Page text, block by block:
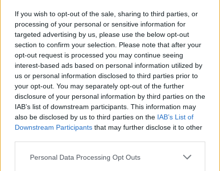
If you wish to opt-out of the sale, sharing to third parties, or
processing of your personal or sensitive information for
targeted advertising by us, please use the below opt-out
section to confirm your selection. Please note that after your
opt-out request is processed you may continue seeing
interest-based ads based on personal information utilized by
us or personal information disclosed to third parties prior to
your opt-out. You may separately opt-out of the further
disclosure of your personal information by third parties on the
IAB’s list of downstream participants. This information may
also be disclosed by us to third parties on the IAB’s List of
Downstream Participants that may further disclose it to other
Personal Data Processing Opt Outs
#Fortnite